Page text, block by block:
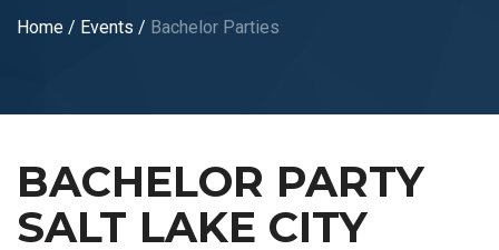
Home / Events / Bachelor Parties
BACHELOR PARTY
SALT LAKE CITY